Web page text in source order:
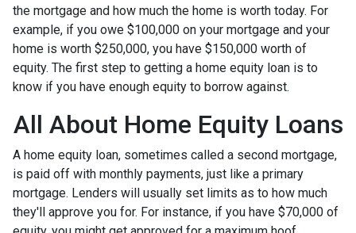
the mortgage and how much the home is worth today. For
example, if you owe $100,000 on your mortgage and your
home is worth $250,000, you have $150,000 worth of
equity. The first step to getting a home equity loan is to
know if you have enough equity to borrow against.
All About Home Equity Loans
A home equity loan, sometimes called a second mortgage,
is paid off with monthly payments, just like a primary
mortgage. Lenders will usually set limits as to how much
they'll approve you for. For instance, if you have $70,000 of